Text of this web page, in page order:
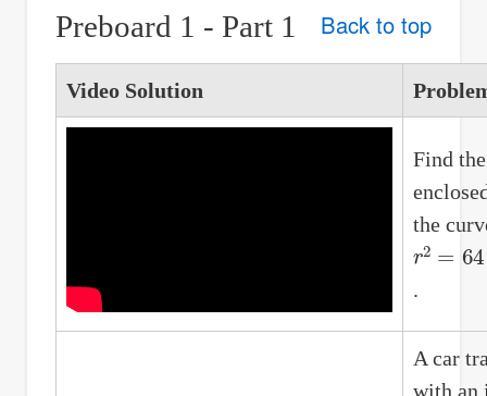
Back to top
Preboard 1 - Part 1
Video Solution
Find
the
2 64
.
A car
with an